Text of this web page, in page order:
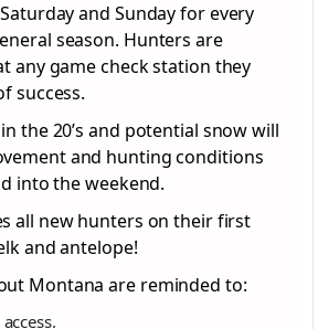
and Sunday for every
season. Hunters are
any game check station they
success.
the 20’s and potential snow will
and hunting conditions
into the weekend.
all new hunters on their first
and antelope!
Montana are reminded to: